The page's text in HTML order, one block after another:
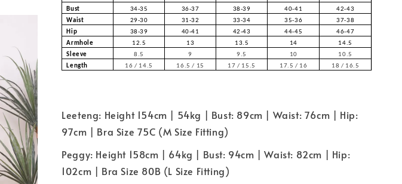
Bust
34-35 36-37 38-39 40-41
42-43
Waist
29-30 31-32 33-34 35-36
37-38
Hip
38-39 40-41 42-43 44-45
46-47
Armhole
12.5 13 13.5 14
14.5
Sleeve
8.5 9 9.5 10
10.5
Length
16 / 14.5 16.5 / 15 17 / 15.5 17.5 / 16 18 / 16.5
Leeteng: Height 154cm | 54kg | Bust: 89cm | Waist: 76cm | Hip:
97cm | Bra Size 75C (M Size Fitting)
Peggy: Height 158cm | 64kg | Bust: 94cm | Waist: 82cm | Hip:
102cm | Bra Size 80B (L Size Fitting)